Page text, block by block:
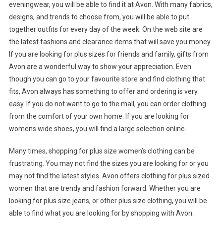
eveningwear, you will be able to find it at Avon. With many fabrics,
designs, and trends to choose from, you will be able to put
together outfits for every day of the week. On the web site are
the latest fashions and clearance items that will save you money.
If you are looking for plus sizes for friends and family, gifts from
Avon are a wonderful way to show your appreciation. Even
though you can go to your favourite store and find clothing that
fits, Avon always has something to offer and ordering is very
easy. If you do not want to go to the mall, you can order clothing
from the comfort of your own home. If you are looking for
womens wide shoes, you will find a large selection online.
Many times, shopping for plus size women’s clothing can be
frustrating. You may not find the sizes you are looking for or you
may not find the latest styles. Avon offers clothing for plus sized
women that are trendy and fashion forward. Whether you are
looking for plus size jeans, or other plus size clothing, you will be
able to find what you are looking for by shopping with Avon.